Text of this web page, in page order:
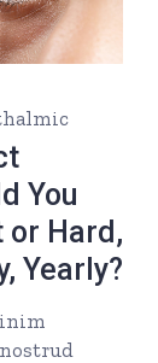
You
or Hard,
Yearly?